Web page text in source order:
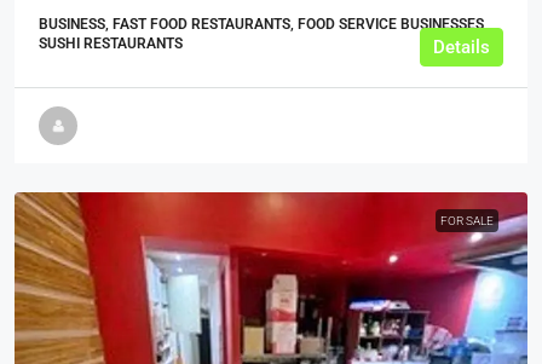
BUSINESS, FAST FOOD RESTAURANTS, FOOD SERVICE BUSINESSES,
SUSHI RESTAURANTS
Details
FOR SALE